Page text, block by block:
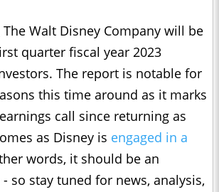
Walt Disney Company will be
quarter fiscal year 2023
The report is notable for
this time around as it marks
call since returning as
as Disney is engaged in a
words, it should be an
so stay tuned for news, analysis,